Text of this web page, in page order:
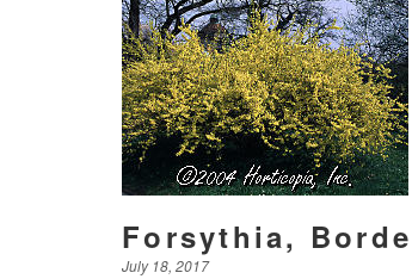
Forsythia,
July 18, 2017